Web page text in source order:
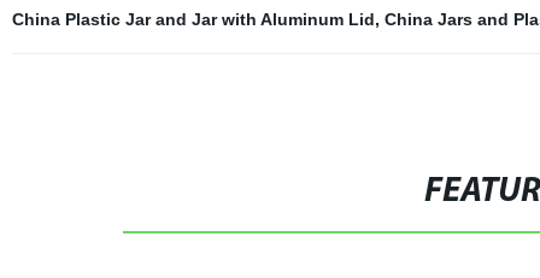
China Plastic Jar and Jar with Aluminum Lid, China Jars and